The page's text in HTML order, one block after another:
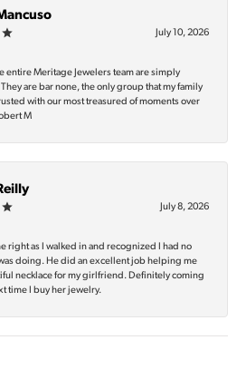
July 10, 2026
entire Meritage Jewelers team are simply
are bar none, the only group that my family
with our most treasured of moments over
M
July 8, 2026
right as I walked in and recognized I had no
doing. He did an excellent job helping me
necklace for my girlfriend. Definitely coming
time I buy her jewelry.